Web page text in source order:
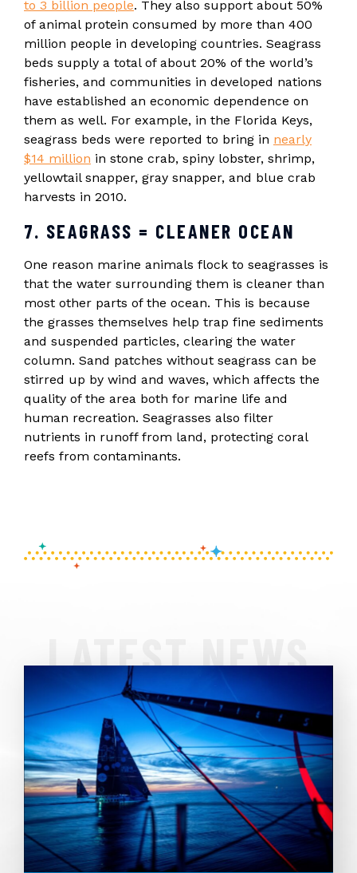
to 3 billion people. They also support about 50%
of animal protein consumed by more than 400
million people in developing countries. Seagrass
beds supply a total of about 20% of the world’s
fisheries, and communities in developed nations
have established an economic dependence on
them as well. For example, in the Florida Keys,
seagrass beds were reported to bring in nearly
$14 million in stone crab, spiny lobster, shrimp,
yellowtail snapper, gray snapper, and blue crab
harvests in 2010.
7. SEAGRASS = CLEANER OCEAN
One reason marine animals flock to seagrasses is
that the water surrounding them is cleaner than
most other parts of the ocean. This is because
the grasses themselves help trap fine sediments
and suspended particles, clearing the water
column. Sand patches without seagrass can be
stirred up by wind and waves, which affects the
quality of the area both for marine life and
human recreation. Seagrasses also filter
nutrients in runoff from land, protecting coral
reefs from contaminants.
LATEST NEWS